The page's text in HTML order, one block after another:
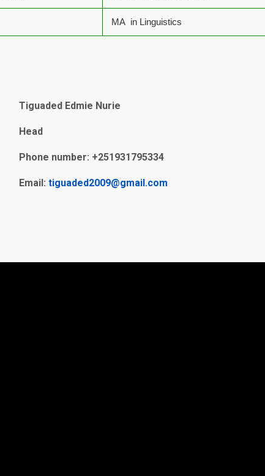
MA in Linguistics
Tiguaded Edmie Nurie
Head
Phone number: +251931795334
Email:tiguaded2009@gmail.com